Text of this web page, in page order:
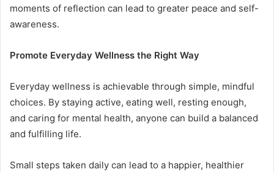
moments of reflection can lead to greater peace and self-
awareness.
Promote Everyday Wellness the Right Way
Everyday wellness is achievable through simple, mindful
choices. By staying active, eating well, resting enough,
and caring for mental health, anyone can build a balanced
and fulfilling life.
Small steps taken daily can lead to a happier, healthier